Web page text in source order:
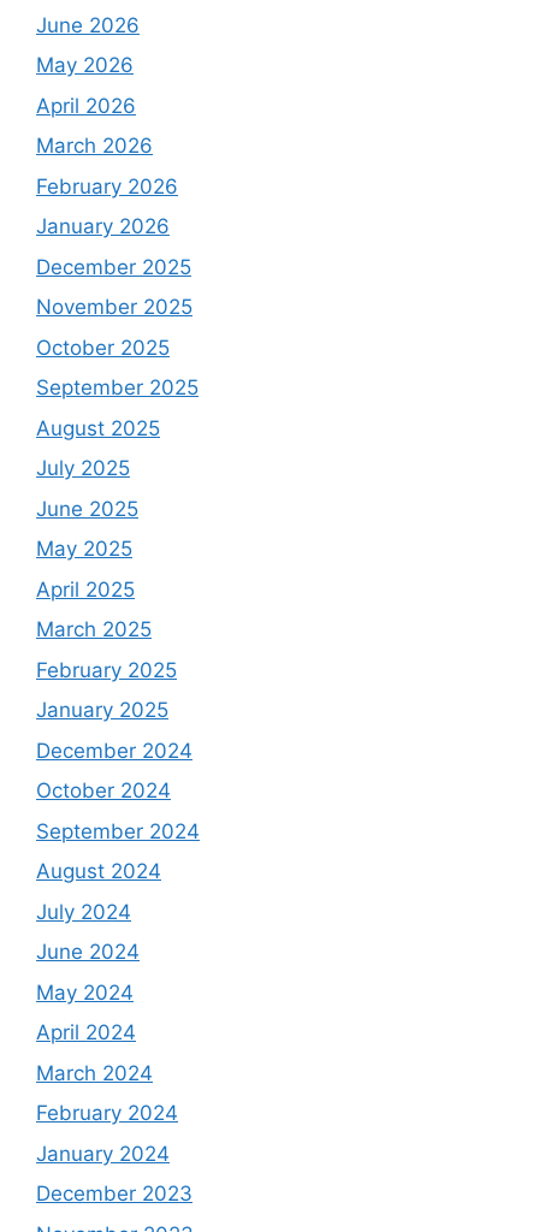
June 2026
May 2026
April 2026
March 2026
February 2026
January 2026
December 2025
November 2025
October 2025
September 2025
August 2025
July 2025
June 2025
May 2025
April 2025
March 2025
February 2025
January 2025
December 2024
October 2024
September 2024
August 2024
July 2024
June 2024
May 2024
April 2024
March 2024
February 2024
January 2024
December 2023